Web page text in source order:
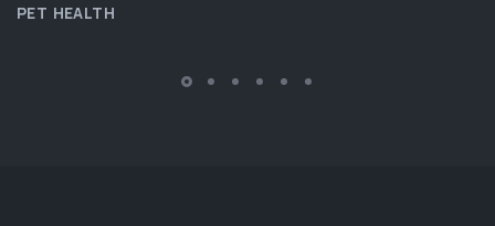
PET HEALTH